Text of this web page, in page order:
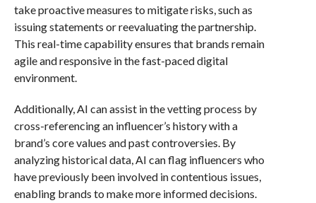
take proactive measures to mitigate risks, such as
issuing statements or reevaluating the partnership.
This real-time capability ensures that brands remain
agile and responsive in the fast-paced digital
environment.
Additionally, AI can assist in the vetting process by
cross-referencing an influencer’s history with a
brand’s core values and past controversies. By
analyzing historical data, AI can flag influencers who
have previously been involved in contentious issues,
enabling brands to make more informed decisions.